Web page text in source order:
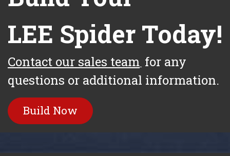
LEE Spider Today!
Contact our sales team for any
questions or additional information.
Build Now